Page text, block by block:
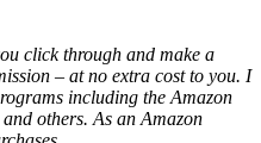
click through and make a
– at no extra cost to you. I
including the Amazon
others. As an Amazon